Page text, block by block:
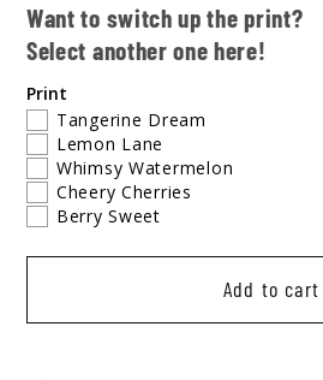
Fresh
&amp;
Fruity
Retro
Track
Shorts
+
Fresh
&amp;
Retro
Track
Shorts
Want to switch up the print?
Select another one here!
Print
Tangerine Dream
Lemon Lane
Whimsy Watermelon
Cheery Cherries
Berry Sweet
Add to cart